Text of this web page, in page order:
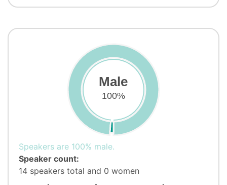
Male
100%
Speakers are 100% male.
Speaker count:
14 speakers total and 0 women